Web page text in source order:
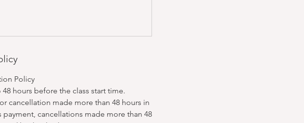
Policy
hours before the class start time.
cancellation made more than 48 hours in
cancellations made more than 48